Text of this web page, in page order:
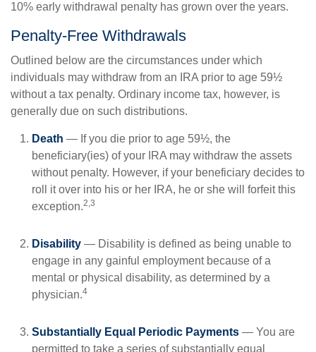
10% early withdrawal penalty has grown over the years.
Penalty-Free Withdrawals
Outlined below are the circumstances under which
individuals may withdraw from an IRA prior to age 59½
without a tax penalty. Ordinary income tax, however, is
generally due on such distributions.
Death — If you die prior to age 59½, the
beneficiary(ies) of your IRA may withdraw the assets
without penalty. However, if your beneficiary decides to
roll it over into his or her IRA, he or she will forfeit this
exception.2,3
Disability — Disability is defined as being unable to
engage in any gainful employment because of a
mental or physical disability, as determined by a
physician.4
Substantially Equal Periodic Payments — You are
permitted to take a series of substantially equal